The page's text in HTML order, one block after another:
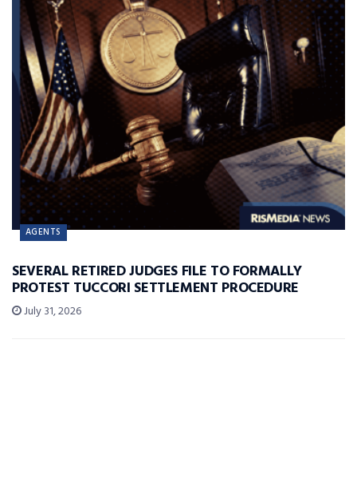
AGENTS
SEVERAL RETIRED JUDGES FILE TO FORMALLY
PROTEST TUCCORI SETTLEMENT PROCEDURE
July 31, 2026